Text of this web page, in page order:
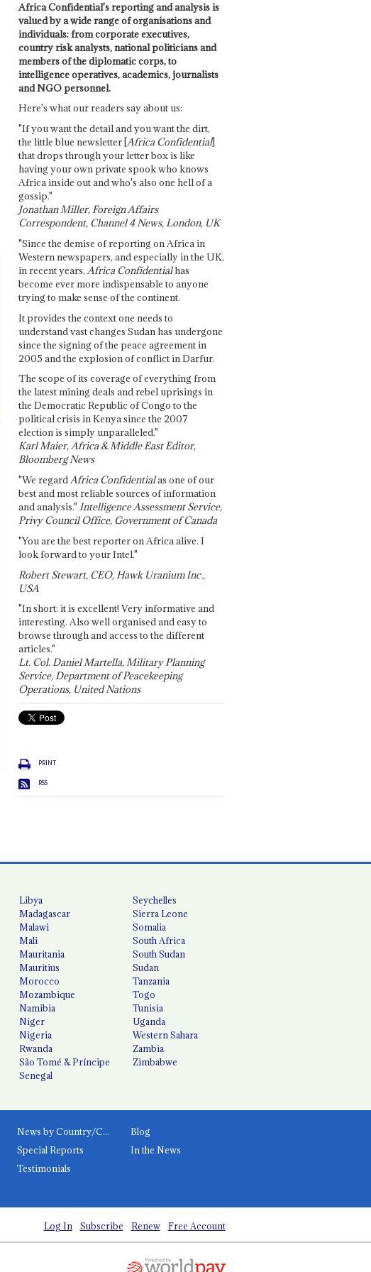
Africa Confidential's reporting and analysis is
valued by a wide range of organisations and
individuals: from corporate executives,
country risk analysts, national politicians and
members of the diplomatic corps, to
intelligence operatives, academics, journalists
and NGO personnel.
Here's what our readers say about us:
"If you want the detail and you want the dirt,
the little blue newsletter [Africa Confidential]
that drops through your letter box is like
having your own private spook who knows
Africa inside out and who's also one hell of a
gossip."
Jonathan Miller, Foreign Affairs
Correspondent, Channel 4 News, London, UK
"Since the demise of reporting on Africa in
Western newspapers, and especially in the UK,
in recent years, Africa Confidentialhas
become ever more indispensable to anyone
trying to make sense of the continent.
It provides the context one needs to
understand vast changes Sudan has undergone
since the signing of the peace agreement in
2005 and the explosion of conflict in Darfur.
The scope of its coverage of everything from
the latest mining deals and rebel uprisings in
the Democratic Republic of Congo to the
political crisis in Kenya since the 2007
election is simply unparalleled."
Karl Maier, Africa & Middle East Editor,
Bloomberg News
"We regardAfrica Confidentialas one of our
best and most reliable sources of information
and analysis." Intelligence Assessment Service,
Privy Council Office, Government of Canada
"You are the best reporter on Africa alive. I
look forward to your Intel."
Robert Stewart, CEO, Hawk Uranium Inc.,
USA
"In short: it is excellent! Very informative and
interesting. Also well organised and easy to
browse through and access to the different
articles."
Lt. Col. Daniel Martella, Military Planning
Service, Department of Peacekeeping
Operations, United Nations
PRINT
RSS
Libya
Madagascar
Malawi
Mali
Mauritania
Mauritius
Morocco
Mozambique
Namibia
Niger
Nigeria
Rwanda
São Tomé & Príncipe
Senegal
Seychelles
Sierra Leone
Somalia
South Africa
South Sudan
Sudan
Tanzania
Togo
Tunisia
Uganda
Western Sahara
Zambia
Zimbabwe
News by Country/Category
Blog
Special Reports
In the News
Testimonials
Log In Subscribe Renew Free Account